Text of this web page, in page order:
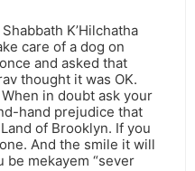
K’Hilchatha
care of a dog on
and asked that
thought it was OK.
in doubt ask your
hand prejudice that
of Brooklyn. If you
And the smile it will
be mekayem “sever